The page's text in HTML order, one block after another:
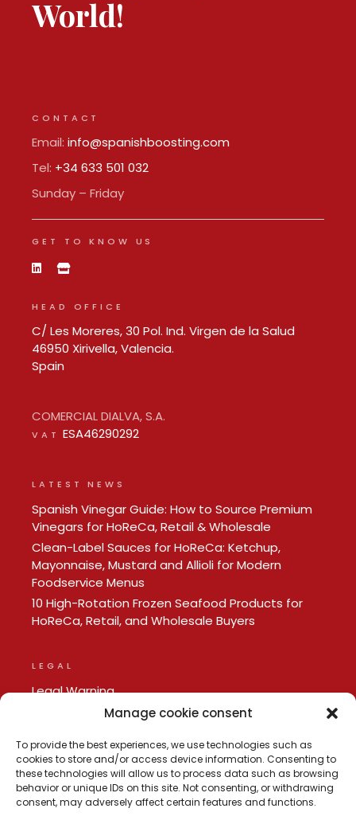
Manage cookie consent
To provide the best experiences, we use technologies such as
cookies to store and/or access device information. Consenting to
these technologies will allow us to process data such as browsing
behavior or unique IDs on this site. Not consenting, or withdrawing
consent, may adversely affect certain features and functions.
World!
CONTACT
Email:info@spanishboosting.com
Tel: +34 633 501 032
Sunday – Friday
GET TO KNOW US
HEAD OFFICE
C/ Les Moreres, 30 Pol. Ind. Virgen de la Salud
46950 Xirivella, Valencia.
Spain
COMERCIAL DIALVA, S.A.
VAT ESA46290292
LATEST NEWS
Spanish Vinegar Guide: How to Source Premium
Vinegars for HoReCa, Retail & Wholesale
Clean-Label Sauces for HoReCa: Ketchup,
Mayonnaise, Mustard and Allioli for Modern
Foodservice Menus
10 High-Rotation Frozen Seafood Products for
HoReCa, Retail, and Wholesale Buyers
LEGAL
Legal Warning
Privacy policy